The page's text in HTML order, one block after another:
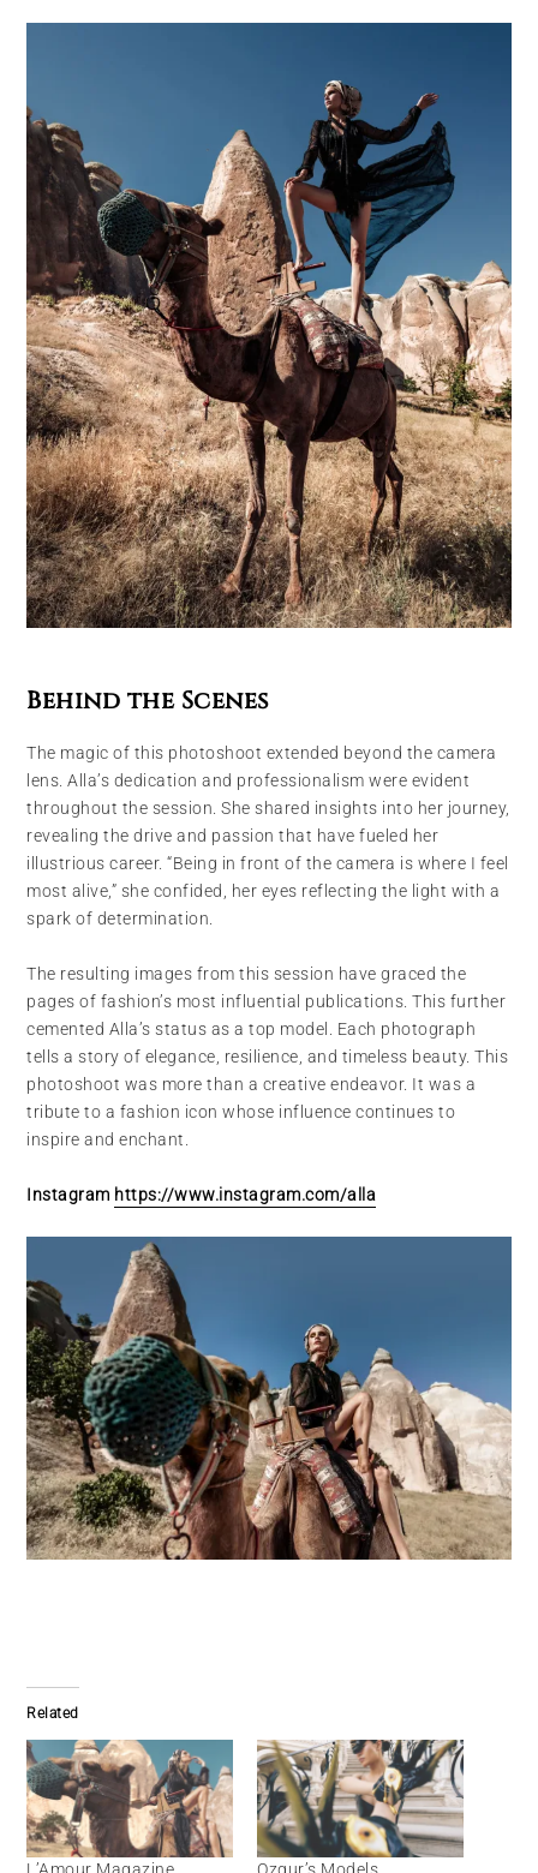
Behind the Scenes
The magic of this photoshoot extended beyond the camera
lens. Alla’s dedication and professionalism were evident
throughout the session. She shared insights into her journey,
revealing the drive and passion that have fueled her
illustrious career. “Being in front of the camera is where I feel
most alive,” she confided, her eyes reflecting the light with a
spark of determination.
The resulting images from this session have graced the
pages of fashion’s most influential publications. This further
cemented Alla’s status as a top model. Each photograph
tells a story of elegance, resilience, and timeless beauty. This
photoshoot was more than a creative endeavor. It was a
tribute to a fashion icon whose influence continues to
inspire and enchant.
Instagram https://www.instagram.com/alla
Related